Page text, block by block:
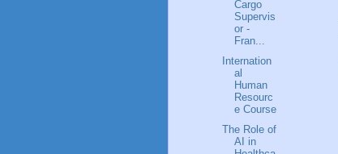
Cargo
Supervis
or -
Fran...
Internation
al
Human
Resourc
e Course
The Role of
AI in